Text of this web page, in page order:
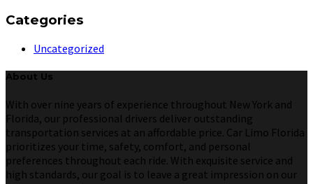
Categories
Uncategorized
About Us
With over nine years of experience throughout New York and
Florida, our professional drivers deliver outstanding
transportation services at an affordable price. Car Limo Florida
prioritizes your time, safety, comfort, and personal
preferences throughout each ride. With exquisite service and
high standards, our goal is to leave a great impression on our